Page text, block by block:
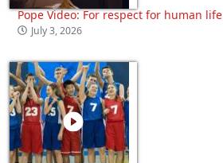
Pope Video: For respect for human life
July 3, 2026